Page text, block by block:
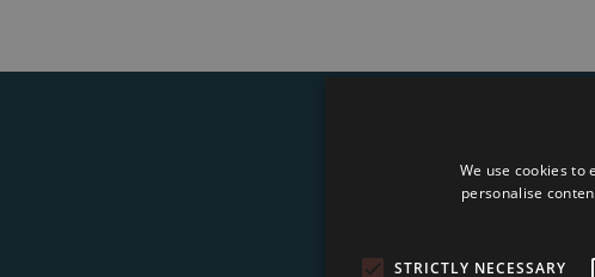
We use cookies
personalise
STRICTLY NECESSARY